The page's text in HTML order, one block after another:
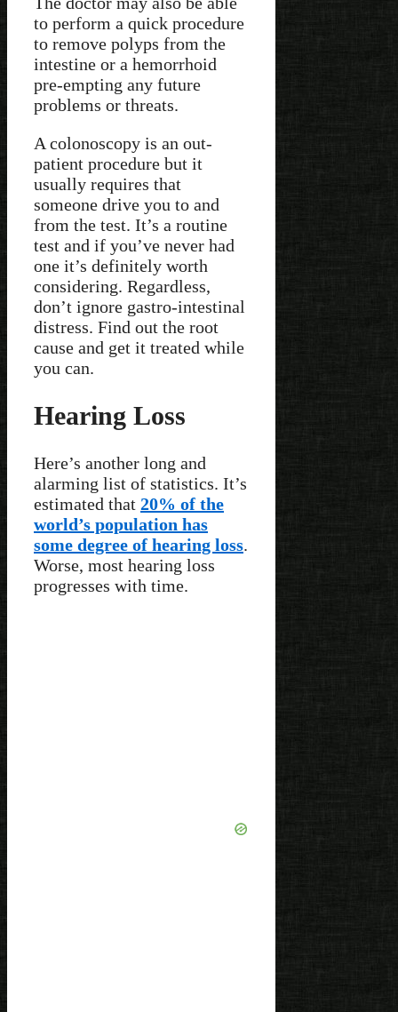
to perform a quick procedure
to remove polyps from the
intestine or a hemorrhoid
pre-empting any future
problems or threats.
A colonoscopy is an out-
patient procedure but it
usually requires that
someone drive you to and
from the test. It’s a routine
test and if you’ve never had
one it’s definitely worth
considering. Regardless,
don’t ignore gastro-intestinal
distress. Find out the root
cause and get it treated while
you can.
Hearing Loss
Here’s another long and
alarming list of statistics. It’s
estimated that 20% of the
world’s population has
some degree of hearing loss.
Worse, most hearing loss
progresses with time.